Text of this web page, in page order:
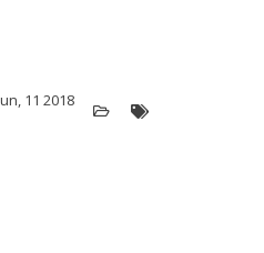
11 2018